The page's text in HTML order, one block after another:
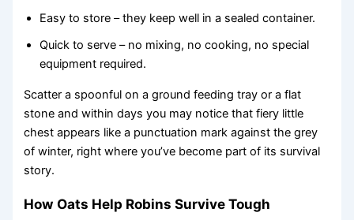
Easy to store – they keep well in a sealed container.
Quick to serve – no mixing, no cooking, no special
equipment required.
Scatter a spoonful on a ground feeding tray or a flat
stone and within days you may notice that fiery little
chest appears like a punctuation mark against the grey
of winter, right where you’ve become part of its survival
story.
How Oats Help Robins Survive Tough